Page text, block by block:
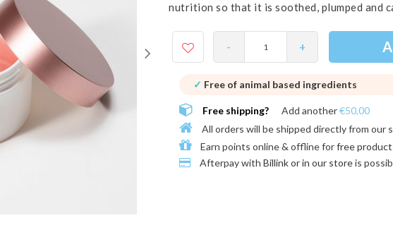
nutrition so that it is soothed, plumped and
- +
✓ Free of animal based ingredients
Free shipping? Add another€50,00
All orders will be shipped directly from our
Earn points online & offline forfree
Afterpay with Billink or in our storeis